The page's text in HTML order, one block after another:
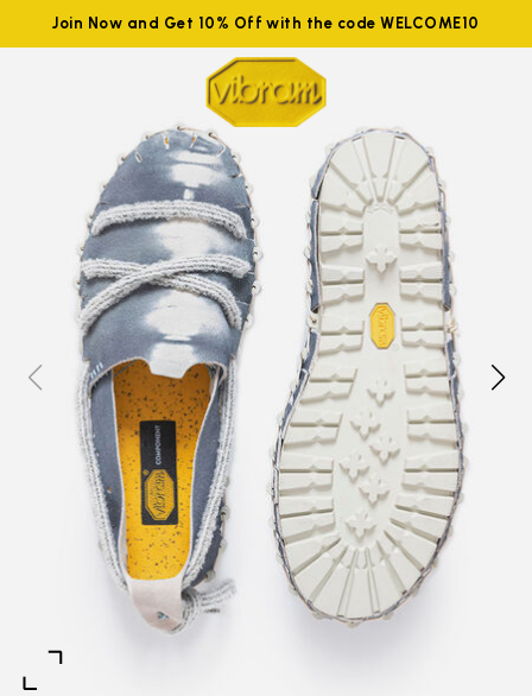
Join Now and Get 10% Off with the code WELCOME10